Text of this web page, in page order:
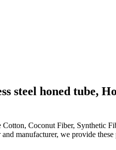
steel honed tube,
Coconut Fiber, Synthetic
manufacturer, we provide